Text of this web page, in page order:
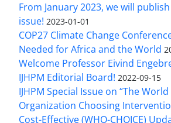
From January 2023, we will
issue! 2023-01-01
COP27 Climate Change
Needed for Africa and the World
Welcome Professor Eivind
IJHPM Editorial Board! 2022-09-15
IJHPM Special Issue on “The
Organization Choosing
Cost-Effective (WHO-CHOICE)